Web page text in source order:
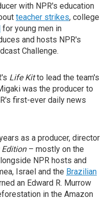
with NPR's education
teacher strikes, college
for young men in
and hosts NPR's
Challenge.
Life Kitto lead the team's
was the producer to
first-ever daily news
as a producer, director
– mostly on the
NPR hosts and
Israel and the Brazilian
an Edward R. Murrow
in the Amazon